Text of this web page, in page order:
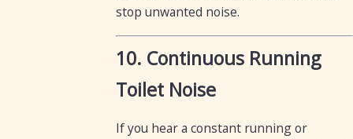
stop unwanted noise.
10. Continuous Running
Toilet Noise
If you hear a constant running or